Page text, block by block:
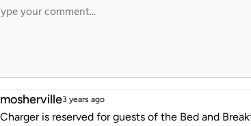
mosherville3 years ago
Charger is reserved for guests of the Bed and